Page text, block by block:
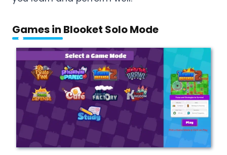
Games in Blooket Solo Mode